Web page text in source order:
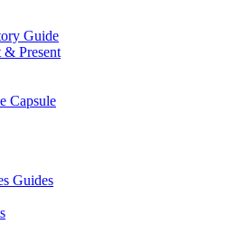
Guide
& Present
Capsule
Guides